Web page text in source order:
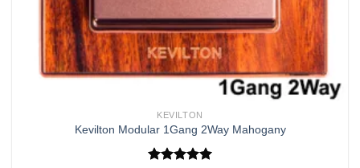
KEVILTON
Kevilton Modular 1Gang 2Way Mahogany